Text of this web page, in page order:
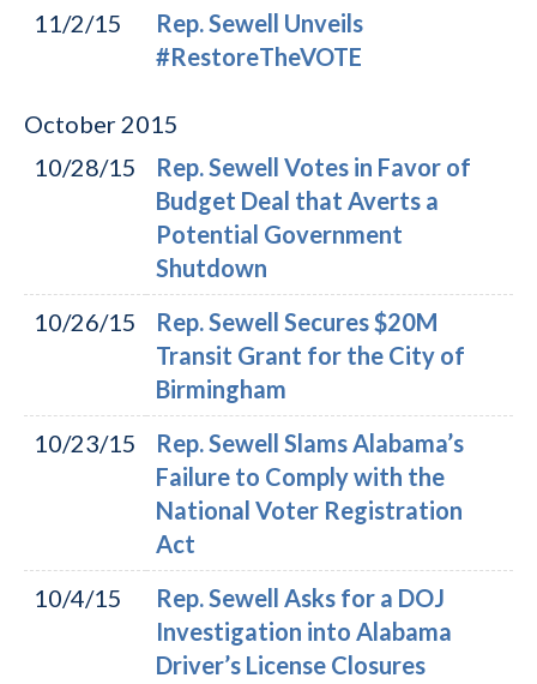
11/2/15
Rep. Sewell Unveils
#RestoreTheVOTE
October 2015
10/28/15
Rep. Sewell Votes in Favor of
Budget Deal that Averts a
Potential Government
Shutdown
10/26/15
Rep. Sewell Secures $20M
Transit Grant for the City of
Birmingham
10/23/15
Rep. Sewell Slams Alabama’s
Failure to Comply with the
National Voter Registration
Act
10/4/15
Rep. Sewell Asks for a DOJ
Investigation into Alabama
Driver’s License Closures